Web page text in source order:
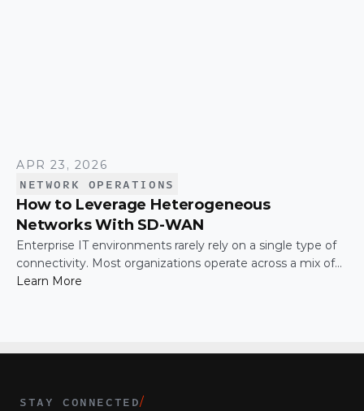
APR 23, 2026
NETWORK OPERATIONS
How to Leverage Heterogeneous
Networks With SD-WAN
Enterprise IT environments rarely rely on a single type of
connectivity. Most organizations operate across a mix of
MPLS, broadband, wireless, and cloud-based connections.
Learn More
STAY CONNECTED/